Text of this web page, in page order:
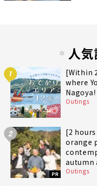
人
1
[Within
where
Nagoya!
Outings
2
PR
[2
orange
autumn
fully
Outings